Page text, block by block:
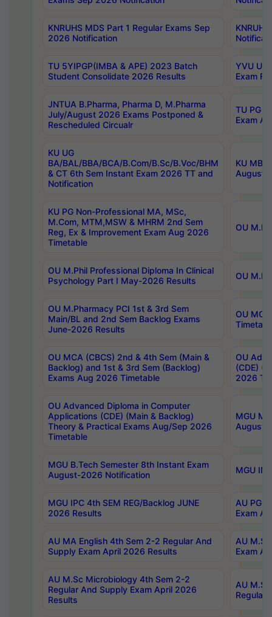
KNRUHS MDS Part 1 Regular Exams Sep
2026 Notification
TU 5YIPGP(IMBA & APE) 2023 Batch
Student Consolidate 2026 Results
YVU
Exam
JNTUA B.Pharma, Pharma D, M.Pharma
July/August 2026 Exams Postponed &
Rescheduled Circualr
TU PG
Exam
KU UG
BA/BAL/BBA/BCA/B.Com/B.Sc/B.Voc/BHM
& CT 6th Sem Instant Exam 2026 TT and
Notification
KU
August/
KU PG Non-Professional MA, MSc,
M.Com, MTM,MSW & MHRM 2nd Sem
Reg, Ex & Improvement Exam Aug 2026
Timetable
OU
OU M.Phil Professional Diploma In Clinical
Psychology Part I May-2026 Results
OU
OU M.Pharmacy PCI 1st & 3rd Sem
Main/BL and 2nd Sem Backlog Exams
June-2026 Results
OU
OU MCA (CBCS) 2nd & 4th Sem (Main &
Backlog) and 1st & 3rd Sem (Backlog)
Exams Aug 2026 Timetable
OU
(CDE)
2026
OU Advanced Diploma in Computer
Applications (CDE) (Main & Backlog)
Theory & Practical Exams Aug/Sep 2026
Timetable
MGU
August-
MGU B.Tech Semester 8th Instant Exam
August-2026 Notification
MGU
MGU IPC 4th SEM REG/Backlog JUNE
2026 Results
AU PG
Exam
AU MA English 4th Sem 2-2 Regular And
Supply Exam April 2026 Results
AU
Exam
AU M.Sc Microbiology 4th Sem 2-2
Regular And Supply Exam April 2026
Results
AU
Regular